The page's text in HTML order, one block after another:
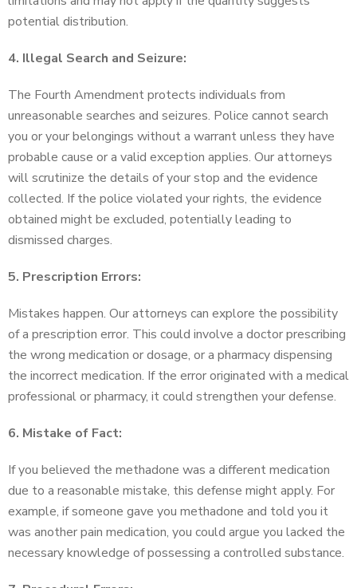
potential distribution.
4. Illegal Search and Seizure:
The Fourth Amendment protects individuals from
unreasonable searches and seizures. Police cannot search
you or your belongings without a warrant unless they have
probable cause or a valid exception applies. Our attorneys
will scrutinize the details of your stop and the evidence
collected. If the police violated your rights, the evidence
obtained might be excluded, potentially leading to
dismissed charges.
5. Prescription Errors:
Mistakes happen. Our attorneys can explore the possibility
of a prescription error. This could involve a doctor prescribing
the wrong medication or dosage, or a pharmacy dispensing
the incorrect medication. If the error originated with a medical
professional or pharmacy, it could strengthen your defense.
6. Mistake of Fact:
If you believed the methadone was a different medication
due to a reasonable mistake, this defense might apply. For
example, if someone gave you methadone and told you it
was another pain medication, you could argue you lacked the
necessary knowledge of possessing a controlled substance.